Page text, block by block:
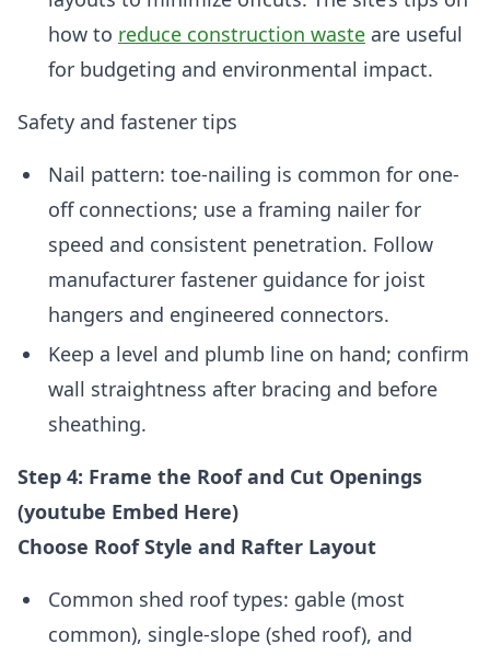
how to reduce construction waste are useful
for budgeting and environmental impact.
Safety and fastener tips
Nail pattern: toe-nailing is common for one-
off connections; use a framing nailer for
speed and consistent penetration. Follow
manufacturer fastener guidance for joist
hangers and engineered connectors.
Keep a level and plumb line on hand; confirm
wall straightness after bracing and before
sheathing.
Step 4: Frame the Roof and Cut Openings
(youtube Embed Here)
Choose Roof Style and Rafter Layout
Common shed roof types: gable (most
common), single-slope (shed roof), and